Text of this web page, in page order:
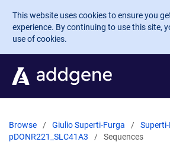
Skip to main content
This website uses cookies to ensure you
experience. By continuing to use this site,
use of cookies.
Browse Giulio Superti-Furga
Superti-
pDONR221_SLC41A3
Sequences